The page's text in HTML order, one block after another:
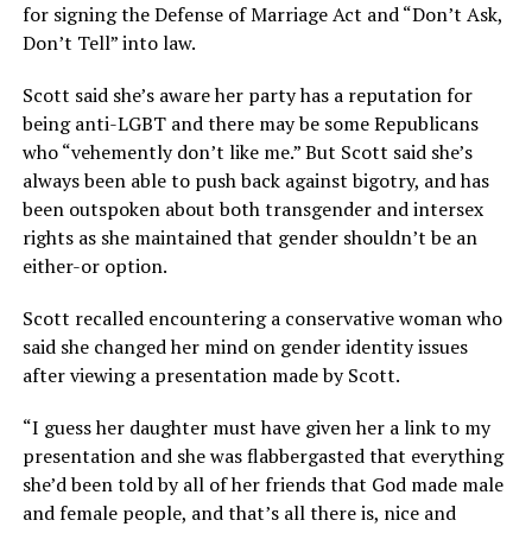
for signing the Defense of Marriage Act and “Don’t Ask,
Don’t Tell” into law.
Scott said she’s aware her party has a reputation for
being anti-LGBT and there may be some Republicans
who “vehemently don’t like me.” But Scott said she’s
always been able to push back against bigotry, and has
been outspoken about both transgender and intersex
rights as she maintained that gender shouldn’t be an
either-or option.
Scott recalled encountering a conservative woman who
said she changed her mind on gender identity issues
after viewing a presentation made by Scott.
“I guess her daughter must have given her a link to my
presentation and she was flabbergasted that everything
she’d been told by all of her friends that God made male
and female people, and that’s all there is, nice and